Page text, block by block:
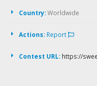
Country:Worldwide
Actions: Report
Contest URL: https://